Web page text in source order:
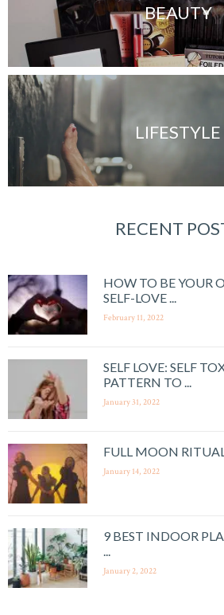
BEAUTY
LIFESTYLE
RECENT
HOW TO BE YOUR
SELF-LOVE ...
February 11, 2022
SELF LOVE: SELF
PATTERN TO ...
January 31, 2022
FULL MOON
January 14, 2022
9 BEST INDOOR
...
January 2, 2022